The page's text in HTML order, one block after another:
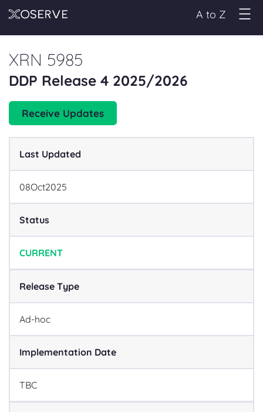
A to Z
XRN 5985
DDP Release 4 2025/2026
Receive Updates
Last Updated
08Oct2025
Status
CURRENT
Release Type
Ad-hoc
Implementation Date
TBC